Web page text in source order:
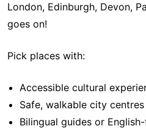
London, Edinburgh, Devon,
goes on!
Pick places with:
Accessible cultural
Safe, walkable city centres
Bilingual guides or